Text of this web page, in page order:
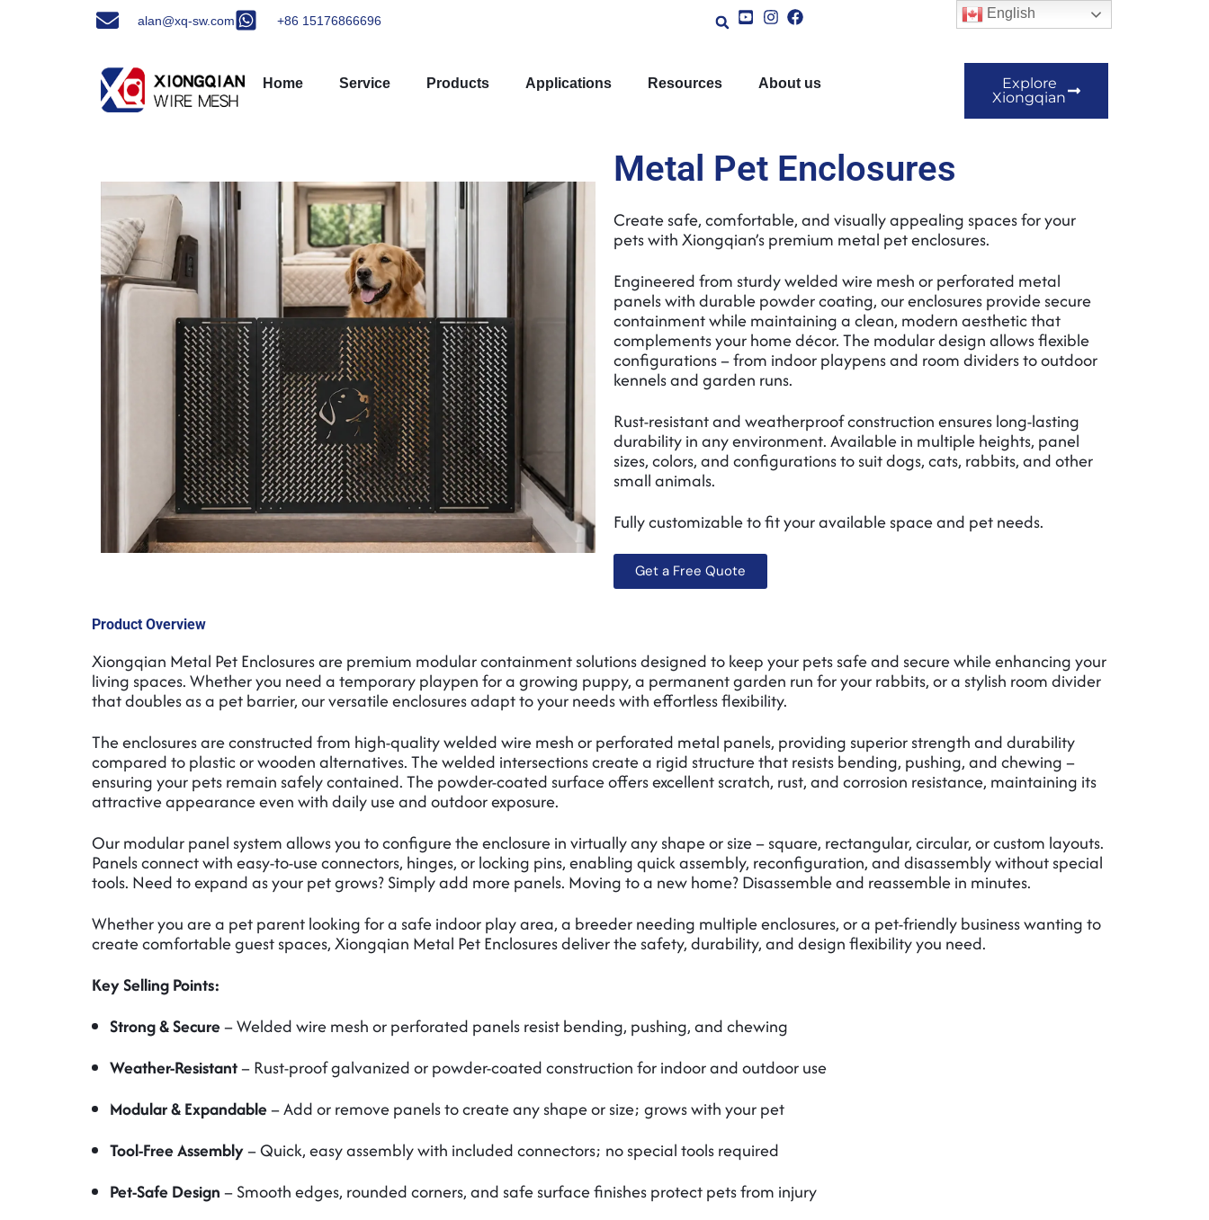
alan@xq-sw.com +86 15176866696
Home Service Products Applications Resources About us
Explore
Xiongqian
Metal Pet Enclosures
Create safe, comfortable, and visually appealing spaces for your
pets with Xiongqian’s premium metal pet enclosures.
Engineered from sturdy welded wire mesh or perforated metal
panels with durable powder coating, our enclosures provide secure
containment while maintaining a clean, modern aesthetic that
complements your home décor. The modular design allows flexible
configurations – from indoor playpens and room dividers to outdoor
kennels and garden runs.
Rust-resistant and weatherproof construction ensures long-lasting
durability in any environment. Available in multiple heights, panel
sizes, colors, and configurations to suit dogs, cats, rabbits, and other
small animals.
Fully customizable to fit your available space and pet needs.
Get a Free Quote
Product Overview
Xiongqian Metal Pet Enclosures are premium modular containment solutions designed to keep your pets safe and secure while enhancing your
living spaces. Whether you need a temporary playpen for a growing puppy, a permanent garden run for your rabbits, or a stylish room divider
that doubles as a pet barrier, our versatile enclosures adapt to your needs with effortless flexibility.
The enclosures are constructed from high-quality welded wire mesh or perforated metal panels, providing superior strength and durability
compared to plastic or wooden alternatives. The welded intersections create a rigid structure that resists bending, pushing, and chewing –
ensuring your pets remain safely contained. The powder-coated surface offers excellent scratch, rust, and corrosion resistance, maintaining its
attractive appearance even with daily use and outdoor exposure.
Our modular panel system allows you to configure the enclosure in virtually any shape or size – square, rectangular, circular, or custom layouts.
Panels connect with easy-to-use connectors, hinges, or locking pins, enabling quick assembly, reconfiguration, and disassembly without special
tools. Need to expand as your pet grows? Simply add more panels. Moving to a new home? Disassemble and reassemble in minutes.
Whether you are a pet parent looking for a safe indoor play area, a breeder needing multiple enclosures, or a pet-friendly business wanting to
create comfortable guest spaces, Xiongqian Metal Pet Enclosures deliver the safety, durability, and design flexibility you need.
Key Selling Points:
Strong & Secure– Welded wire mesh or perforated panels resist bending, pushing, and chewing
Weather-Resistant– Rust-proof galvanized or powder-coated construction for indoor and outdoor use
Modular & Expandable– Add or remove panels to create any shape or size; grows with your pet
Tool-Free Assembly– Quick, easy assembly with included connectors; no special tools required
Pet-Safe Design– Smooth edges, rounded corners, and safe surface finishes protect pets from injury
English